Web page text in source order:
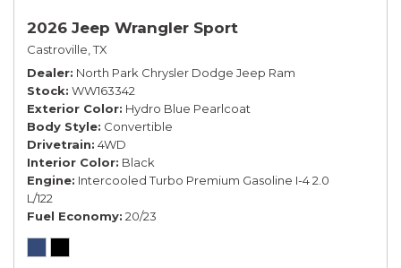
2026 Jeep Wrangler Sport
Castroville, TX
Dealer North Park Chrysler Dodge Jeep Ram
Stock WW163342
Exterior Color Hydro Blue Pearlcoat
Body Style Convertible
Drivetrain 4WD
Interior Color Black
Engine Intercooled Turbo Premium Gasoline I-4 2.0
L/122
Fuel Economy 20/23